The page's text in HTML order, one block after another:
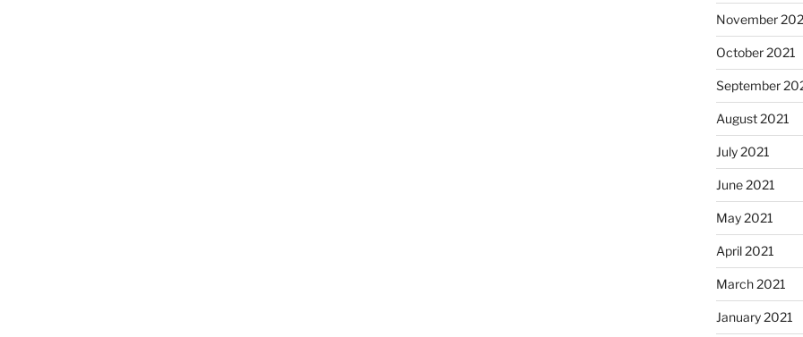
November
October 2021
September
August 2021
July 2021
June 2021
May 2021
April 2021
March 2021
January 2021